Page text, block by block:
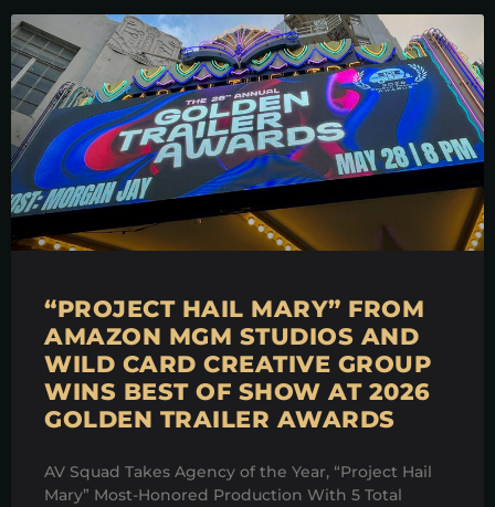
“PROJECT HAIL MARY” FROM
AMAZON MGM STUDIOS AND
WILD CARD CREATIVE GROUP
WINS BEST OF SHOW AT 2026
GOLDEN TRAILER AWARDS
AV Squad Takes Agency of the Year, “Project Hail
Mary” Most-Honored Production With 5 Total